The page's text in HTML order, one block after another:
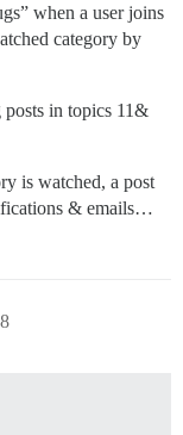
when a user joins
category by
in topics 11&
is watched, a post
& emails…